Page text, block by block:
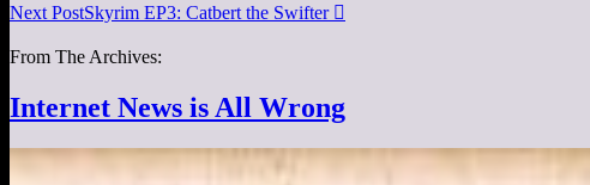
Next PostSkyrim EP3: Catbert the Swifter
From The Archives:
Internet News is All Wrong